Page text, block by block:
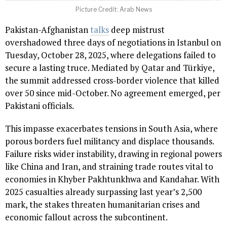
Picture Credit: Arab News
Pakistan-Afghanistantalks deep mistrust
overshadowed three days of negotiations in Istanbul on
Tuesday, October 28, 2025, where delegations failed to
secure a lasting truce. Mediated by Qatar and Türkiye,
the summit addressed cross-border violence that killed
over 50 since mid-October. No agreement emerged, per
Pakistani officials.
This impasse exacerbates tensions in South Asia, where
porous borders fuel militancy and displace thousands.
Failure risks wider instability, drawing in regional powers
like China and Iran, and straining trade routes vital to
economies in Khyber Pakhtunkhwa and Kandahar. With
2025 casualties already surpassing last year’s 2,500
mark, the stakes threaten humanitarian crises and
economic fallout across the subcontinent.